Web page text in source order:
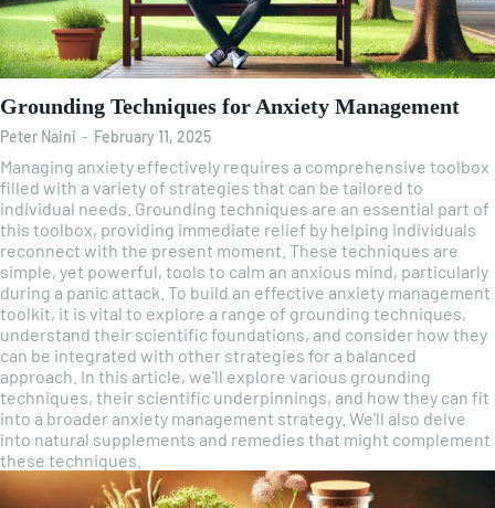
Grounding Techniques for Anxiety Management
Peter Naini - February 11, 2025
Managing anxiety effectively requires a comprehensive toolbox
filled with a variety of strategies that can be tailored to
individual needs. Grounding techniques are an essential part of
this toolbox, providing immediate relief by helping individuals
reconnect with the present moment. These techniques are
simple, yet powerful, tools to calm an anxious mind, particularly
during a panic attack. To build an effective anxiety management
toolkit, it is vital to explore a range of grounding techniques,
understand their scientific foundations, and consider how they
can be integrated with other strategies for a balanced
approach. In this article, we'll explore various grounding
techniques, their scientific underpinnings, and how they can fit
into a broader anxiety management strategy. We'll also delve
into natural supplements and remedies that might complement
these techniques.